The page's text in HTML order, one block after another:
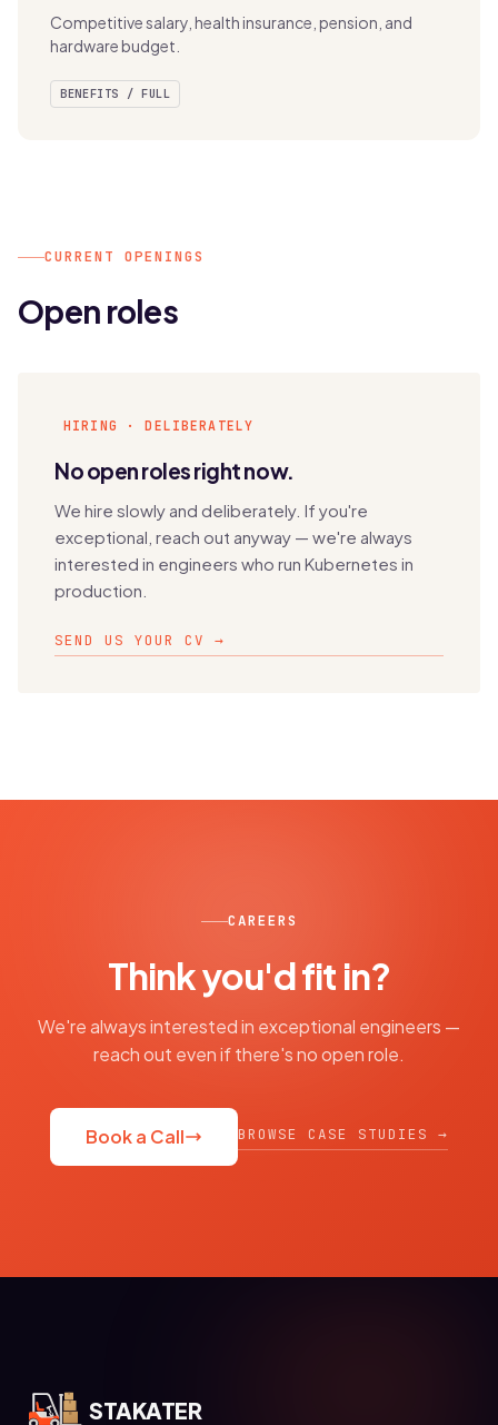
Competitive salary, health insurance, pension, and
hardware budget.
BENEFITS / FULL
CURRENT OPENINGS
Open roles
HIRING · DELIBERATELY
No open roles right now.
We hire slowly and deliberately. If you're
exceptional, reach out anyway — we're always
interested in engineers who run Kubernetes in
production.
SEND US YOUR CV →
CAREERS
Think you'd fit in?
We're always interested in exceptional engineers —
reach out even if there's no open role.
Book a Call BROWSE CASE STUDIES →
STAKATER